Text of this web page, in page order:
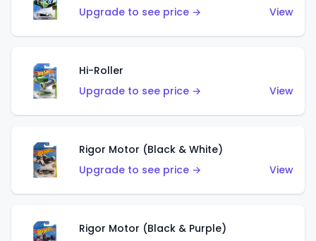
Upgrade to see price →
View
Hi-Roller
Upgrade to see price →
View
Rigor Motor (Black & White)
Upgrade to see price →
View
Rigor Motor (Black & Purple)